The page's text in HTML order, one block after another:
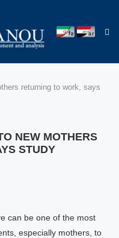
returning to work, says
NEW MOTHERS
STUDY
can be one of the most
especially mothers, to